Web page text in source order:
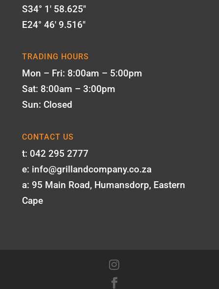
S34° 1' 58.625"
E24° 46' 9.516"
TRADING HOURS
Mon – Fri: 8:00am – 5:00pm
Sat: 8:00am – 3:00pm
Sun: Closed
CONTACT US
t: 042 295 2777
e: info@grillandcompany.co.za
a: 95 Main Road, Humansdorp, Eastern
Cape